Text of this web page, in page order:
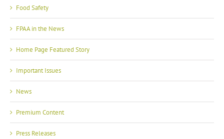
Food Safety
FPAA in the News
Home Page Featured Story
Important Issues
News
Premium Content
Press Releases